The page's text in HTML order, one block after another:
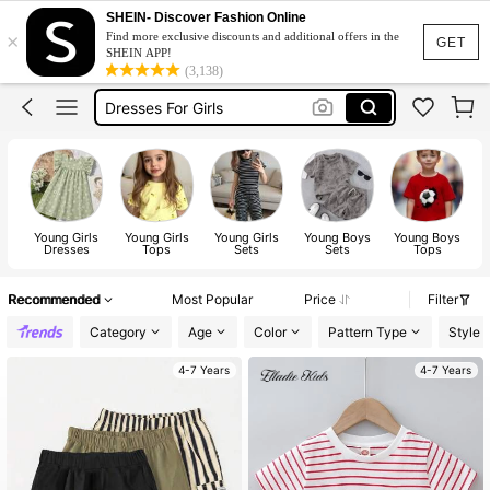
GET
×
SHEIN- Discover Fashion Online
Find more exclusive discounts and additional offers in the
SHEIN APP!
(3,138)
Shoes For Girls
Kids Girl Outfit
Dresses For Girls
Kids Shoes
Shoes For Girls
Kids Girl Outfit
Young Girls
Dresses
Young Girls
Tops
Young Girls
Sets
Young Boys
Sets
Young Boys
Tops
Recommended Most Popular Price
Filter
Category
Age Color Pattern Type Style
4-7 Years 4-7 Years